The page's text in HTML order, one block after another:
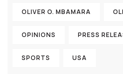
OLIVER O. MBAMARA
OPINIONS PRESS
SPORTS USA